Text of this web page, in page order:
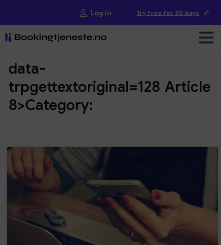
Log in Try free for 30 days
data-
trpgettextoriginal=128
8>Category:
Article